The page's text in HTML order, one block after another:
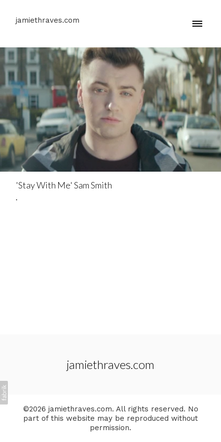
jamiethraves.com
'Stay With Me' Sam Smith
.
jamiethraves.com
©2026 jamiethraves.com. All rights reserved. No
part of this website may be reproduced without
permission.